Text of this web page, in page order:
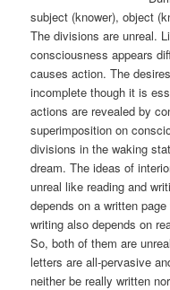
subject (knower), object
The divisions are unreal.
consciousness appears
causes action. The
incomplete though it is
actions are revealed by
superimposition on
divisions in the waking
dream. The ideas of
unreal like reading and
depends on a written
writing also depends on
So, both of them are
letters are all-pervasive
neither be really written